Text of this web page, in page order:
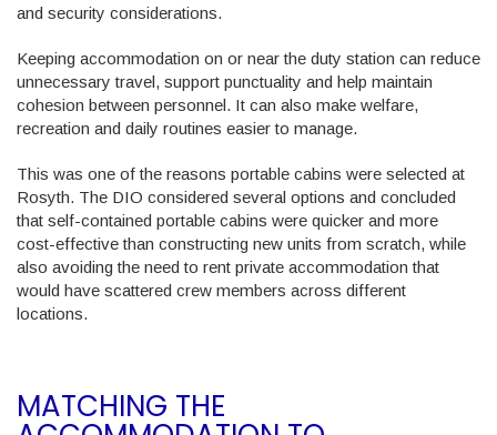
and security considerations.
Keeping accommodation on or near the duty station can reduce
unnecessary travel, support punctuality and help maintain
cohesion between personnel. It can also make welfare,
recreation and daily routines easier to manage.
This was one of the reasons portable cabins were selected at
Rosyth. The DIO considered several options and concluded
that self-contained portable cabins were quicker and more
cost-effective than constructing new units from scratch, while
also avoiding the need to rent private accommodation that
would have scattered crew members across different
locations.
MATCHING THE